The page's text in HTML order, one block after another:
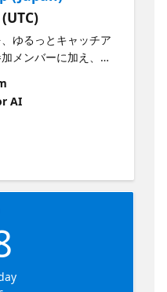
ゆるっとキャッチア
メンバーに加え、
まり、Build の会場の
いて、ざっくばらん
がすごいの？」とい
イトに楽しめる1時
参加ください。
AI